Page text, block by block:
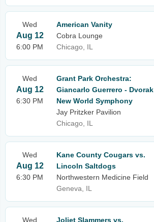
Wed
Aug 12
6:00 PM
American Vanity
Cobra Lounge
Chicago, IL
Wed
Aug 12
6:30 PM
Grant Park Orchestra:
Giancarlo Guerrero - Dvorak
New World Symphony
Jay Pritzker Pavilion
Chicago, IL
Wed
Aug 12
6:30 PM
Kane County Cougars vs.
Lincoln Saltdogs
Northwestern Medicine Field
Geneva, IL
Wed
Joliet Slammers vs.